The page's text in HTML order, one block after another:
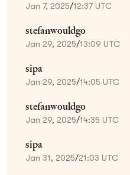
Jan 7, 2025/12:37 UTC
stefanwouldgo
Jan 29, 2025/13:09 UTC
sipa
Jan 29, 2025/14:05 UTC
stefanwouldgo
Jan 29, 2025/14:35 UTC
sipa
Jan 31, 2025/21:03 UTC